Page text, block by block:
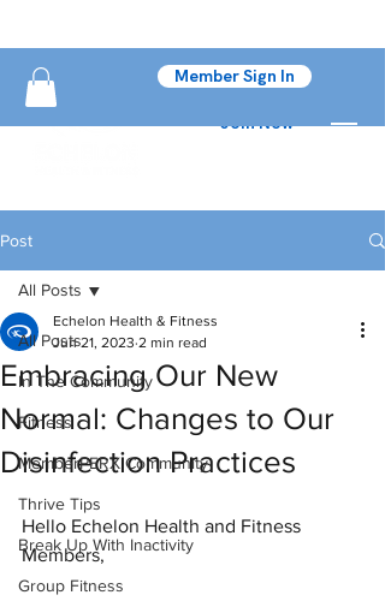
Join Now
Member Sign In
Post
All Posts
In The Community
Fitness
MemberPERX Community
Thrive Tips
Break Up With Inactivity
Group Fitness
All Posts
Embracing Our New
Normal: Changes to Our
Disinfection Practices
Echelon Health & Fitness
Jun 21, 2023 2 min read
Hello Echelon Health and Fitness
Members,